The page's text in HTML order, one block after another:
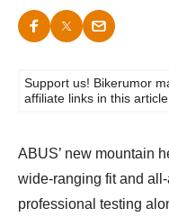
Support us! Bikerumor
affiliate links in this article.
ABUS’ new mountain
wide-ranging fit and
professional testing